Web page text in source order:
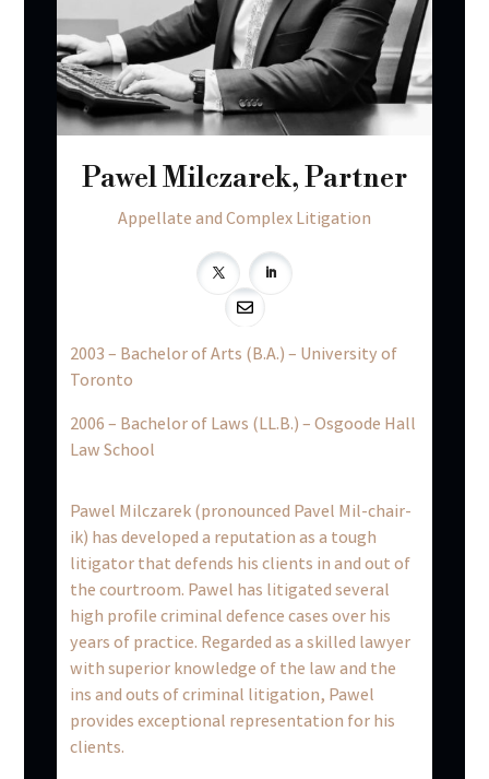
Pawel Milczarek, Partner
Appellate and Complex Litigation

2003 – Bachelor of Arts (B.A.) – University of
Toronto
2006 – Bachelor of Laws (LL.B.) – Osgoode Hall
Law School
Pawel Milczarek (pronounced Pavel Mil-chair-
ik) has developed a reputation as a tough
litigator that defends his clients in and out of
the courtroom. Pawel has litigated several
high profile criminal defence cases over his
years of practice. Regarded as a skilled lawyer
with superior knowledge of the law and the
ins and outs of criminal litigation, Pawel
provides exceptional representation for his
clients.